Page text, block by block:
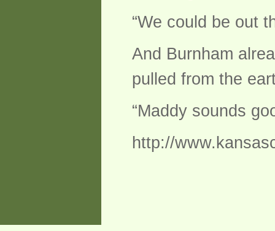
“We could be out
And Burnham
pulled from the
“Maddy sounds
http://